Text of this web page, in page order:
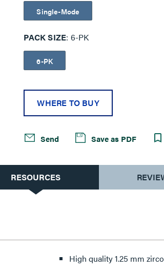
Single-Mode
PACK SIZE 6-PK
6-PK
WHERE TO BUY
Send Save as PDF
RESOURCES
High quality 1.25 mm